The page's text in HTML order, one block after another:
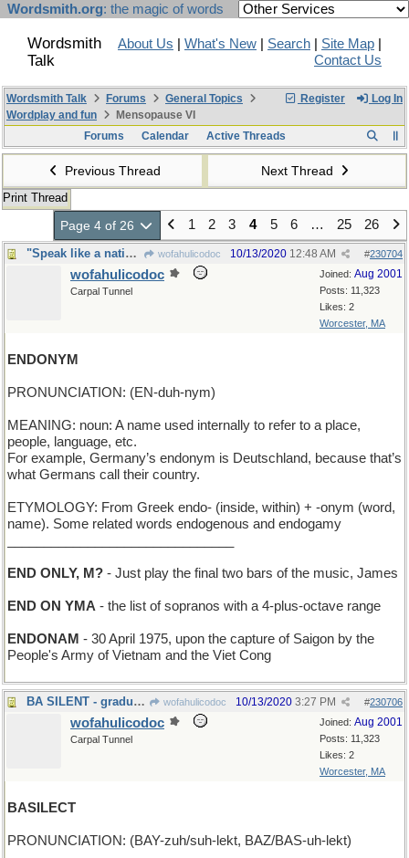
Wordsmith.org: the magic of words
Wordsmith
Talk
About Us What's New Search Site Map
Contact Us
Register Log In
Wordsmith Talk Forums
General Topics
Wordplay and fun
Mensopause VI
Forums
Calendar Active Threads
Previous Thread Next Thread
Print Thread
Page 4 of 26 1 2 3 4 5 6 … 25 26
"Speak like a native in just three weeks" wofahulicodoc #230704
10/13/2020 12:48 AM
Joined: Aug 2001
Posts: 11,323
Likes: 2
Worcester, MA
wofahulicodoc
Carpal Tunnel
ENDONYM
PRONUNCIATION: (EN-duh-nym)
MEANING: noun: A name used internally to refer to a place,
people, language, etc.
For example, Germany’s endonym is Deutschland, because that’s
what Germans call their country.
ETYMOLOGY: From Greek endo- (inside, within) + -onym (word,
name). Some related words endogenous and endogamy
END ONLY, M? - Just play the final two bars of the music, James
END ON YMA - the list of sopranos with a 4-plus-octave range
ENDONAM - 30 April 1975, upon the capture of Saigon by the
People's Army of Vietnam and the Viet Cong
BA SILENT - graduation at the School for the Deaf. wofahulicodoc #230706
10/13/2020 3:27 PM
Joined: Aug 2001
Posts: 11,323
Likes: 2
Worcester, MA
wofahulicodoc
Carpal Tunnel
BASILECT
PRONUNCIATION: (BAY-zuh/suh-lekt, BAZ/BAS-uh-lekt)